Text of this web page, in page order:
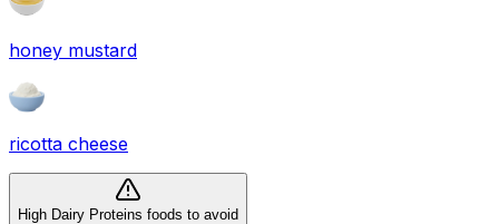
honey mustard
ricotta cheese
High Dairy Proteins foods to avoid